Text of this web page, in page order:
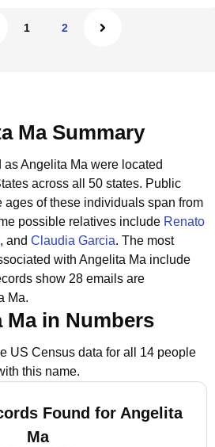
1 2
Ma Summary
Angelita Ma were located
across all 50 states. Public
ages of these individuals span from
possible relatives include Renato
, and Claudia Garcia. The most
with Angelita Ma include
show 28 emails are
Ma.
Ma in Numbers
US Census data for all 14 people
this name.
Found for Angelita
Ma